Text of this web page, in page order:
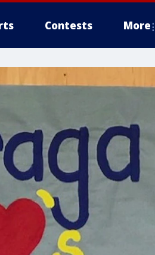
Contests More